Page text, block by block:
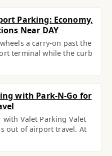
Parking: Economy,
Near DAY
a carry-on past the
terminal while the curb
with Park-N-Go for
with Valet Parking Valet
out of airport travel. At